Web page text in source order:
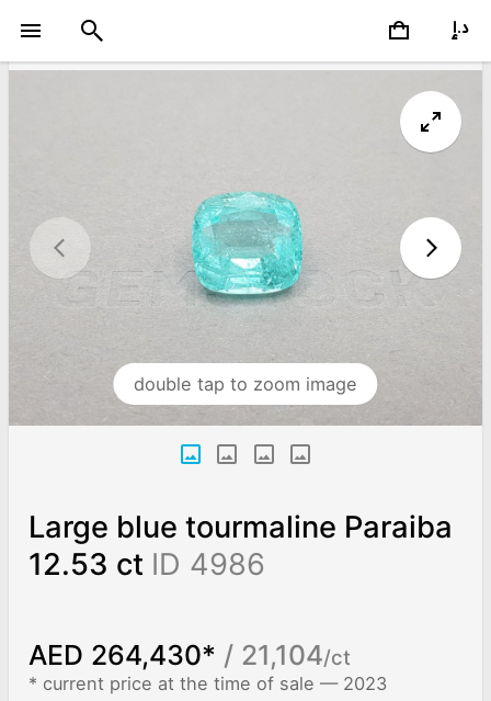
double tap to zoom image
Large blue tourmaline Paraiba
12.53 ct ID 4986
AED 264,430* / 21,104/ct
* current price at the time of sale — 2023